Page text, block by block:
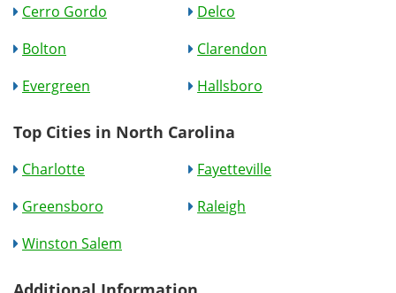
Cerro Gordo
Delco
Bolton
Clarendon
Evergreen
Hallsboro
Top Cities in North Carolina
Charlotte
Fayetteville
Greensboro
Raleigh
Winston Salem